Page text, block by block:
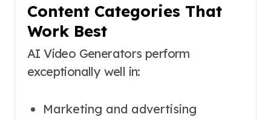
Content Categories That
Work Best
AI Video Generators perform
exceptionally well in:
Marketing and advertising